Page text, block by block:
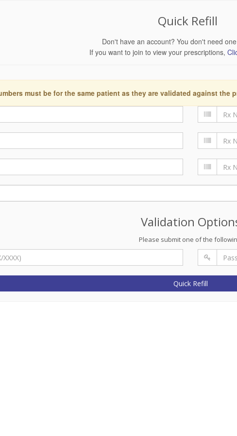
Quick Refill
Don't have an account? You don't need
If you want to join to view your prescriptions,
must be for the same patient as they are validated against
Validation
Please submit one of the
Quick Refill